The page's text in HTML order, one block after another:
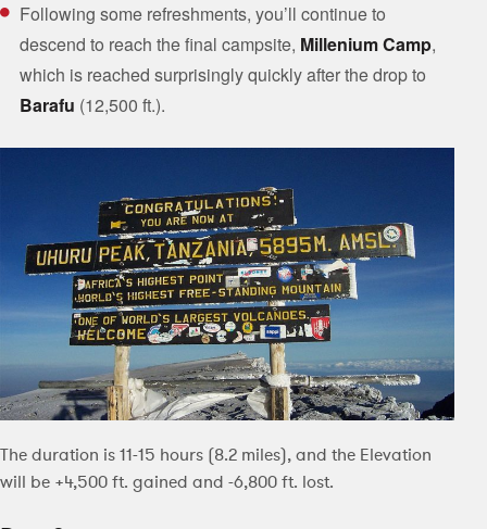
Following some refreshments, you’ll continue to
descend to reach the final campsite, Millenium Camp,
which is reached surprisingly quickly after the drop to
Barafu (12,500 ft.).
The duration is 11-15 hours (8.2 miles), and the Elevation
will be +4,500 ft. gained and -6,800 ft. lost.